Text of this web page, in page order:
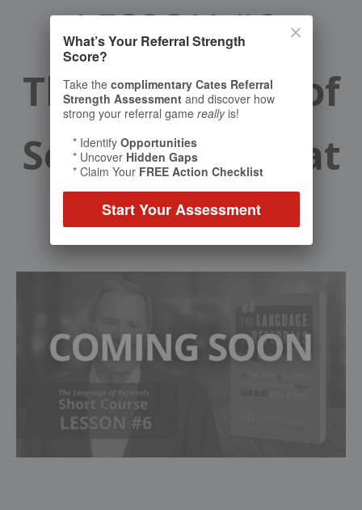
LESSON #6:
The Language of
Securing a Great
Introduction
What’s Your Referral Strength
Score?
Take the complimentary Cates Referral
Strength Assessment and discover how
strong your referral game reallyis!
* Identify Opportunities
* Uncover Hidden Gaps
* Claim Your FREE Action Checklist
Start Your Assessment